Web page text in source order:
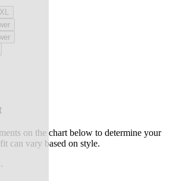
XL
on the chart below to determine your
can vary based on style.